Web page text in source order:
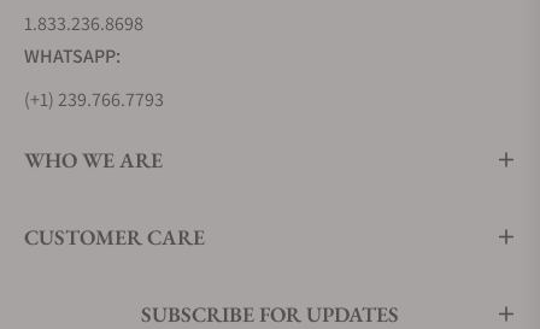
1.833.236.8698
WHATSAPP:
(+1) 239.766.7793
WHO WE ARE
CUSTOMER CARE
SUBSCRIBE FOR UPDATES